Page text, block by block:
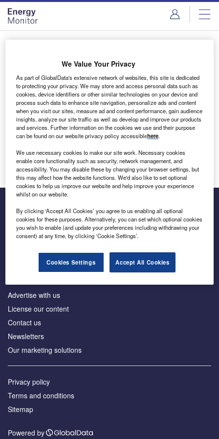
Skip
menu
Skip
page
content
Login to access Premium Content
Email address
We'll send a magic link to your inbox
Log in
Inside the global transition to net zero
Advertise with us
License our content
Contact us
Newsletters
Our marketing solutions
Privacy policy
Terms and conditions
Sitemap
Powered by
We Value Your Privacy
As part of GlobalData's extensive network of websites, this site is dedicated
to protecting your privacy. We may store and access personal data such as
cookies, device identifiers or other similar technologies on your device and
process such data to enhance site navigation, personalize ads and content
when you visit our sites, measure ad and content performance, gain audience
insights, analyze our site traffic as well as develop and improve our products
and services. Further information on the cookies we use and their purpose
can be found on our website privacy policy accessiblehere.
We use necessary cookies to make our site work. Necessary cookies
enable core functionality such as security, network management, and
accessibility. You may disable these by changing your browser settings, but
this may affect how the website functions. We'd also like to set optional
cookies to help us improve our website and help improve your experience
whilst on our website.
By clicking ‘Accept All Cookies’ you agree to us enabling all optional
cookies for these purposes. Alternatively, you can set which optional cookies
you wish to enable (and update your preferences including withdrawing your
consent) at any time, by clicking ‘Cookie Settings’.
Cookies Settings Accept All Cookies